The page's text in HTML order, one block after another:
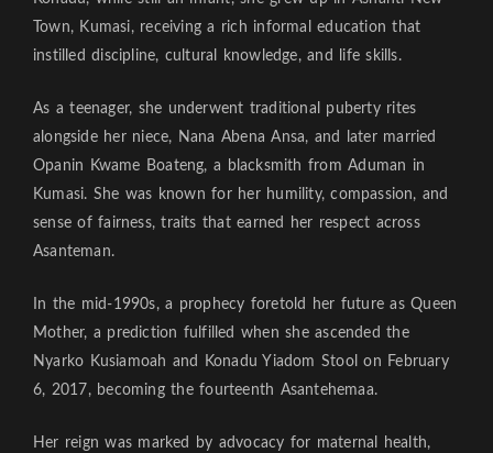
Town, Kumasi, receiving a rich informal education that
instilled discipline, cultural knowledge, and life skills.
As a teenager, she underwent traditional puberty rites
alongside her niece, Nana Abena Ansa, and later married
Opanin Kwame Boateng, a blacksmith from Aduman in
Kumasi. She was known for her humility, compassion, and
sense of fairness, traits that earned her respect across
Asanteman.
In the mid-1990s, a prophecy foretold her future as Queen
Mother, a prediction fulfilled when she ascended the
Nyarko Kusiamoah and Konadu Yiadom Stool on February
6, 2017, becoming the fourteenth Asantehemaa.
Her reign was marked by advocacy for maternal health,